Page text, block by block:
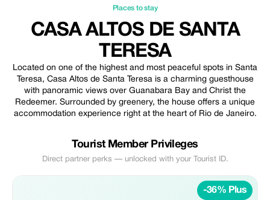
Places to stay
CASA ALTOS DE SANTA
TERESA
Located on one of the highest and most peaceful spots in Santa
Teresa, Casa Altos de Santa Teresa is a charming guesthouse
with panoramic views over Guanabara Bay and Christ the
Redeemer. Surrounded by greenery, the house offers a unique
accommodation experience right at the heart of Rio de Janeiro.
Tourist Member Privileges
Direct partner perks — unlocked with your Tourist ID.
-36% Plus